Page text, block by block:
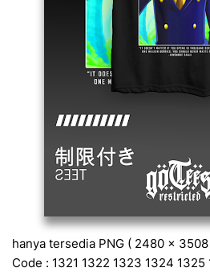
hanya tersedia PNG ( 2480 x
Code : 1321 1322 1323 1324